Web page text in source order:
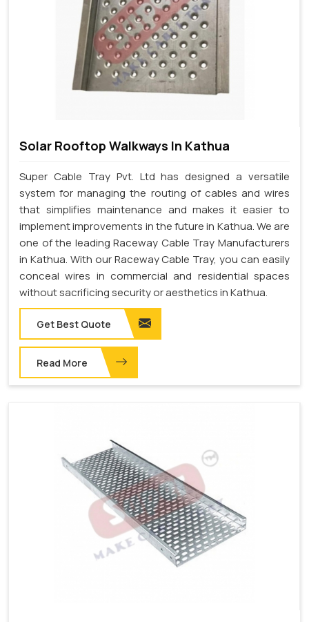
Solar Rooftop Walkways In Kathua
Super Cable Tray Pvt. Ltd has designed a versatile
system for managing the routing of cables and wires
that simplifies maintenance and makes it easier to
implement improvements in the future in Kathua. We are
one of the leading Raceway Cable Tray Manufacturers
in Kathua. With our Raceway Cable Tray, you can easily
conceal wires in commercial and residential spaces
without sacrificing security or aesthetics in Kathua.
Get Best Quote
Read More